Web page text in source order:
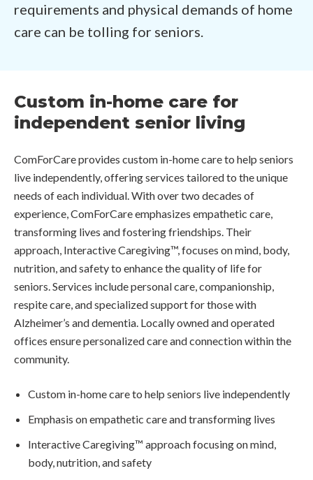
requirements and physical demands of home
care can be tolling for seniors.
Custom in-home care for
independent senior living
ComForCare provides custom in-home care to help seniors
live independently, offering services tailored to the unique
needs of each individual. With over two decades of
experience, ComForCare emphasizes empathetic care,
transforming lives and fostering friendships. Their
approach, Interactive Caregiving™, focuses on mind, body,
nutrition, and safety to enhance the quality of life for
seniors. Services include personal care, companionship,
respite care, and specialized support for those with
Alzheimer’s and dementia. Locally owned and operated
offices ensure personalized care and connection within the
community.
Custom in-home care to help seniors live independently
Emphasis on empathetic care and transforming lives
Interactive Caregiving™ approach focusing on mind,
body, nutrition, and safety